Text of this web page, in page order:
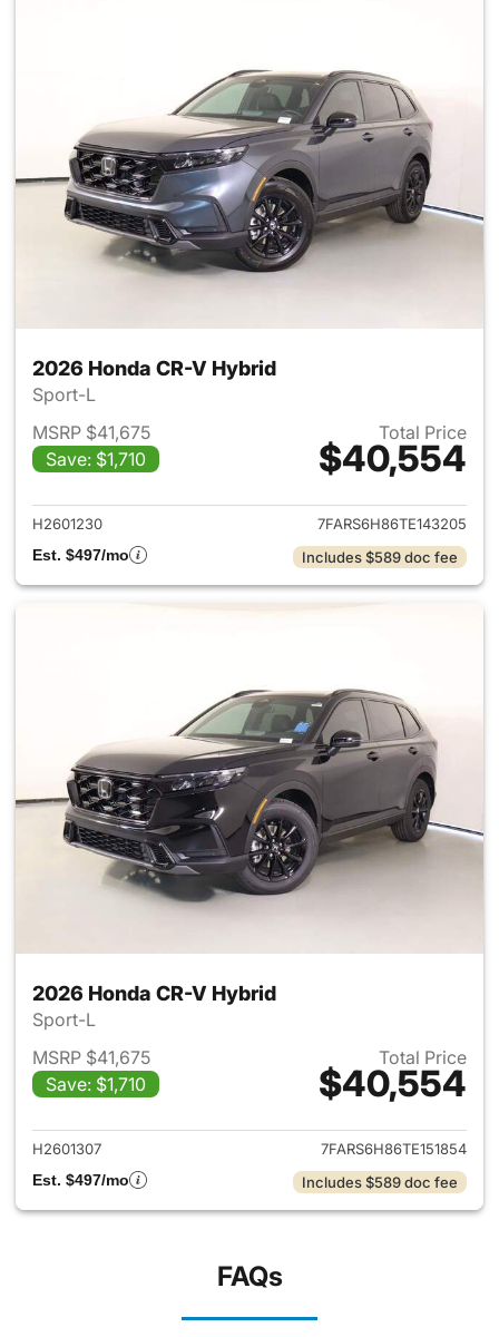
2026 Honda CR-V Hybrid
Sport-L
MSRP $41,675
Save: $1,710
Total Price
$40,554
View details for 2026 Honda
H2601230
7FARS6H86TE143205
Est. $497/mo
Includes $589 doc fee
2026 Honda CR-V Hybrid
Sport-L
MSRP $41,675
Save: $1,710
Total Price
$40,554
View details for 2026 Honda
H2601307
7FARS6H86TE151854
Est. $497/mo
Includes $589 doc fee
FAQs